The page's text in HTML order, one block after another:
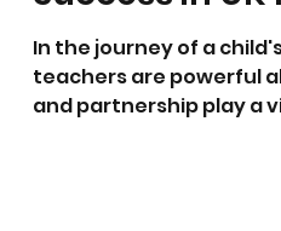
Education
In the journey of a
teachers are powerful
and partnership play a